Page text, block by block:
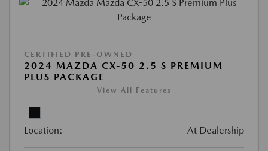
CERTIFIED PRE-OWNED
2024 MAZDA CX-50 2.5 S PREMIUM
PLUS PACKAGE
View All Features
Location: At Dealership